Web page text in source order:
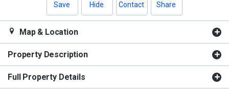
Save Hide Contact Share
Map & Location
Property Description
Full Property Details